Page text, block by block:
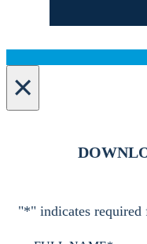
×
"*" indicates required